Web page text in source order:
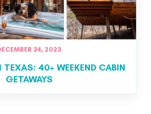
24, 2023
40+ WEEKEND CABIN
GETAWAYS